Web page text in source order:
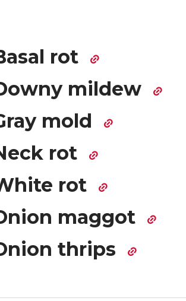
rot
mildew
mold
rot
rot
maggot
thrips